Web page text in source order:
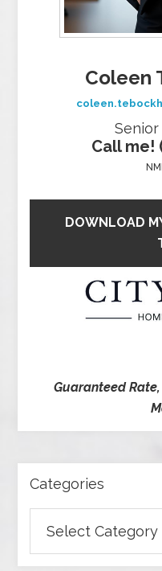
Coleen
Call me!
DOWNLOAD
Guaranteed
Categories